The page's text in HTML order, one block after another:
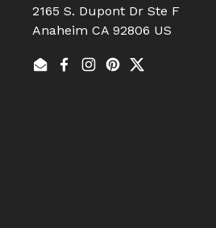
2165 S. Dupont Dr Ste F
Anaheim CA 92806 US
EmailFacebook
Instagram
Pinterest
Twitter